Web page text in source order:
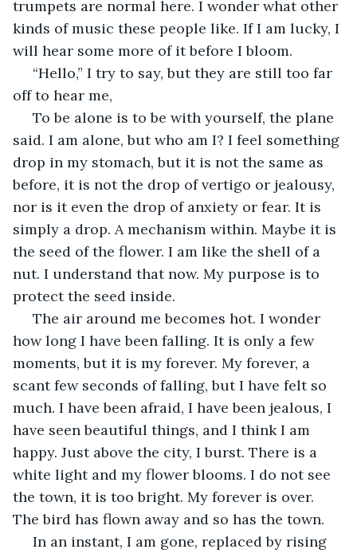
trumpets are normal here. I wonder what other
kinds of music these people like. If I am lucky, I
will hear some more of it before I bloom.
off to hear me,
said. I am alone, but who am I? I feel something
drop in my stomach, but it is not the same as
before, it is not the drop of vertigo or jealousy,
nor is it even the drop of anxiety or fear. It is
simply a drop. A mechanism within. Maybe it is
the seed of the flower. I am like the shell of a
nut. I understand that now. My purpose is to
protect the seed inside.
how long I have been falling. It is only a few
moments, but it is my forever. My forever, a
scant few seconds of falling, but I have felt so
much. I have been afraid, I have been jealous, I
have seen beautiful things, and I think I am
happy. Just above the city, I burst. There is a
white light and my flower blooms. I do not see
the town, it is too bright. My forever is over.
The bird has flown away and so has the town.